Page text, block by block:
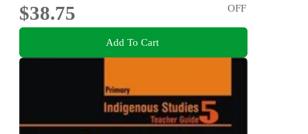
$38.75
OFF
Add To Cart